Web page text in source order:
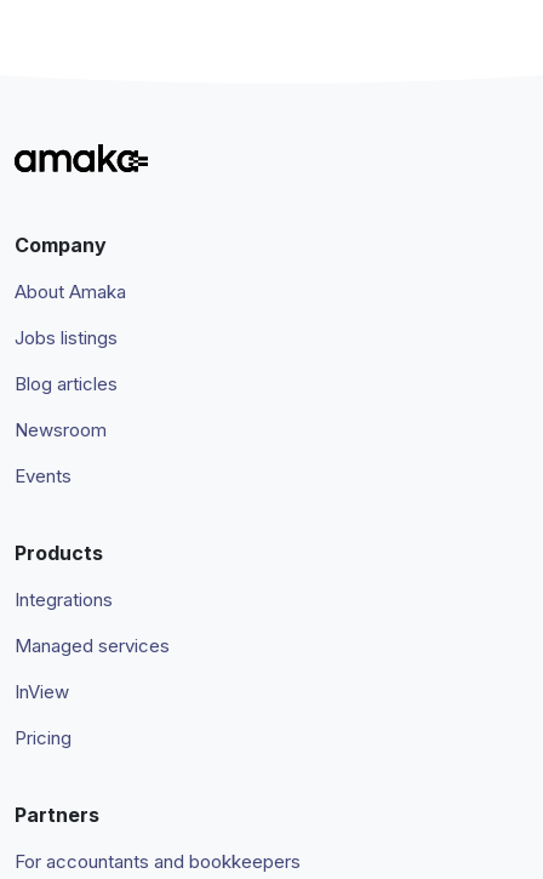
Company
About Amaka
Jobs listings
Blog articles
Newsroom
Events
Products
Integrations
Managed services
InView
Pricing
Partners
For accountants and bookkeepers